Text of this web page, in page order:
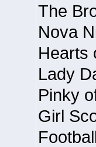
The
Nova
Hearts
Lady
Pinky
Girl